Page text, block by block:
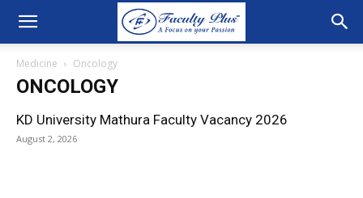
Medicine Oncology
ONCOLOGY
KD University Mathura Faculty Vacancy 2026
August 2, 2026